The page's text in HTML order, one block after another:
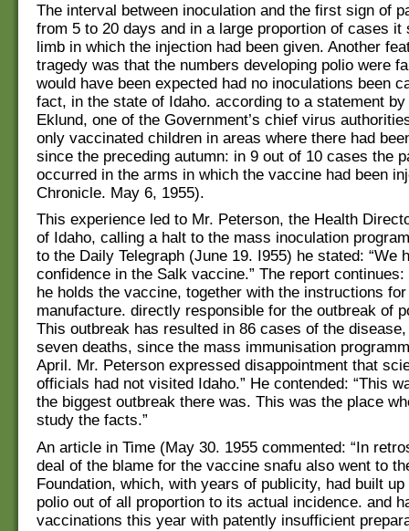
The interval between inoculation and the first sign of
from 5 to 20 days and in a large proportion of cases it
limb in which the injection had been given. Another
tragedy was that the numbers developing polio were
would have been expected had no inoculations been
fact, in the state of Idaho. according to a statement
Eklund, one of the Government’s chief virus
only vaccinated children in areas where there had
since the preceding autumn: in 9 out of 10 cases the
occurred in the arms in which the vaccine had been
Chronicle. May 6, 1955).
This experience led to Mr. Peterson, the Health
of Idaho, calling a halt to the mass inoculation
to the Daily Telegraph (June 19. I955) he stated: “We
confidence in the Salk vaccine.” The report continues:
he holds the vaccine, together with the instructions
manufacture. directly responsible for the outbreak of
This outbreak has resulted in 86 cases of the
seven deaths, since the mass immunisation
April. Mr. Peterson expressed disappointment that
officials had not visited Idaho.” He contended: “This
the biggest outbreak there was. This was the place
study the facts.”
An article in Time (May 30. 1955 commented: “In
deal of the blame for the vaccine snafu also went to
Foundation, which, with years of publicity, had built up
polio out of all proportion to its actual incidence. and
vaccinations this year with patently insufficient